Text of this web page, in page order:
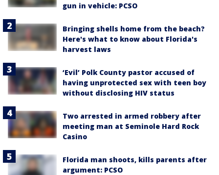
gun in vehicle: PCSO
Bringing shells home from the beach?
Here's what to know about Florida's
harvest laws
‘Evil’ Polk County pastor accused of
having unprotected sex with teen boy
without disclosing HIV status
Two arrested in armed robbery after
meeting man at Seminole Hard Rock
Casino
Florida man shoots, kills parents after
argument: PCSO